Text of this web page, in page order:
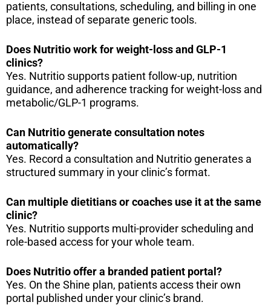
patients, consultations, scheduling, and billing in one
place, instead of separate generic tools.
Does Nutritio work for weight-loss and GLP-1
clinics?
Yes. Nutritio supports patient follow-up, nutrition
guidance, and adherence tracking for weight-loss and
metabolic/GLP-1 programs.
Can Nutritio generate consultation notes
automatically?
Yes. Record a consultation and Nutritio generates a
structured summary in your clinic’s format.
Can multiple dietitians or coaches use it at the same
clinic?
Yes. Nutritio supports multi-provider scheduling and
role-based access for your whole team.
Does Nutritio offer a branded patient portal?
Yes. On the Shine plan, patients access their own
portal published under your clinic’s brand.